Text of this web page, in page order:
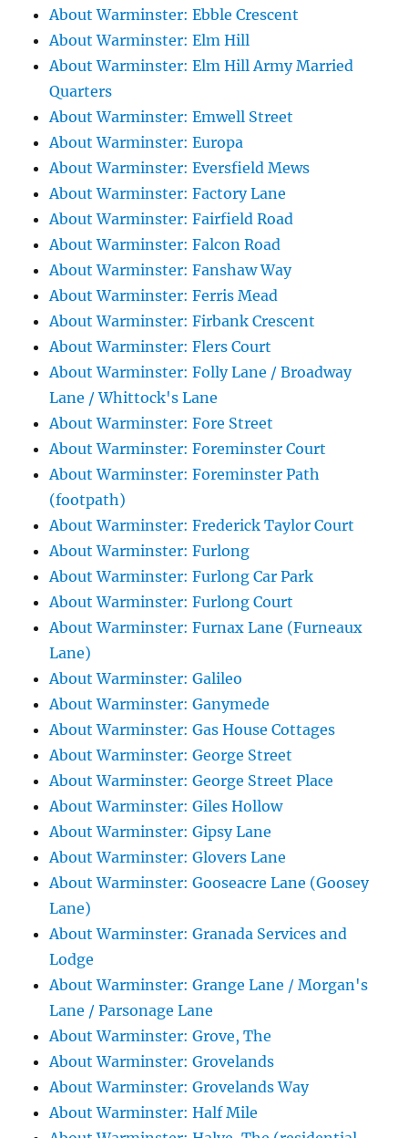
About Warminster: Ebble Crescent
About Warminster: Elm Hill
About Warminster: Elm Hill Army Married
Quarters
About Warminster: Emwell Street
About Warminster: Europa
About Warminster: Eversfield Mews
About Warminster: Factory Lane
About Warminster: Fairfield Road
About Warminster: Falcon Road
About Warminster: Fanshaw Way
About Warminster: Ferris Mead
About Warminster: Firbank Crescent
About Warminster: Flers Court
About Warminster: Folly Lane / Broadway
Lane / Whittock's Lane
About Warminster: Fore Street
About Warminster: Foreminster Court
About Warminster: Foreminster Path
(footpath)
About Warminster: Frederick Taylor Court
About Warminster: Furlong
About Warminster: Furlong Car Park
About Warminster: Furlong Court
About Warminster: Furnax Lane (Furneaux
Lane)
About Warminster: Galileo
About Warminster: Ganymede
About Warminster: Gas House Cottages
About Warminster: George Street
About Warminster: George Street Place
About Warminster: Giles Hollow
About Warminster: Gipsy Lane
About Warminster: Glovers Lane
About Warminster: Gooseacre Lane (Goosey
Lane)
About Warminster: Granada Services and
Lodge
About Warminster: Grange Lane / Morgan's
Lane / Parsonage Lane
About Warminster: Grove, The
About Warminster: Grovelands
About Warminster: Grovelands Way
About Warminster: Half Mile